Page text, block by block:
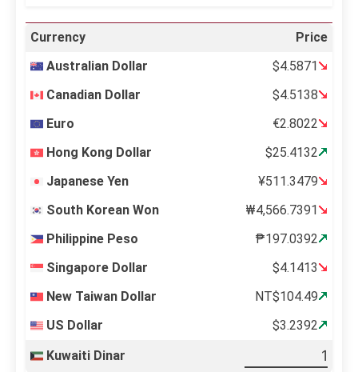
Currency
Price
Australian Dollar
$4.5871
Canadian Dollar
$4.5138
Euro
€2.8022
Hong Kong Dollar
$25.4132
Japanese Yen
¥511.3479
South Korean Won
₩4,566.7391
Philippine Peso
₱197.0392
Singapore Dollar
$4.1413
New Taiwan Dollar
NT$104.49
US Dollar
$3.2392
Kuwaiti Dinar